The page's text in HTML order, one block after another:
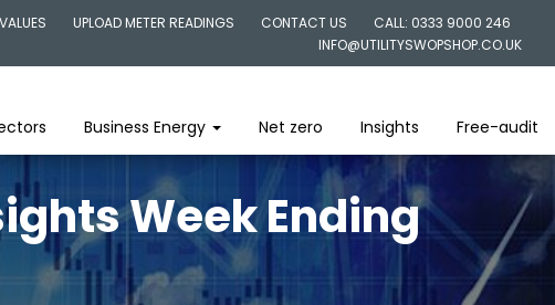
UPLOAD METER READINGS CONTACT US
CALL: 0333 9000 246
INFO@UTILITYSWOPSHOP.CO.UK
Business Energy Net zero Insights Free-audit
Week Ending